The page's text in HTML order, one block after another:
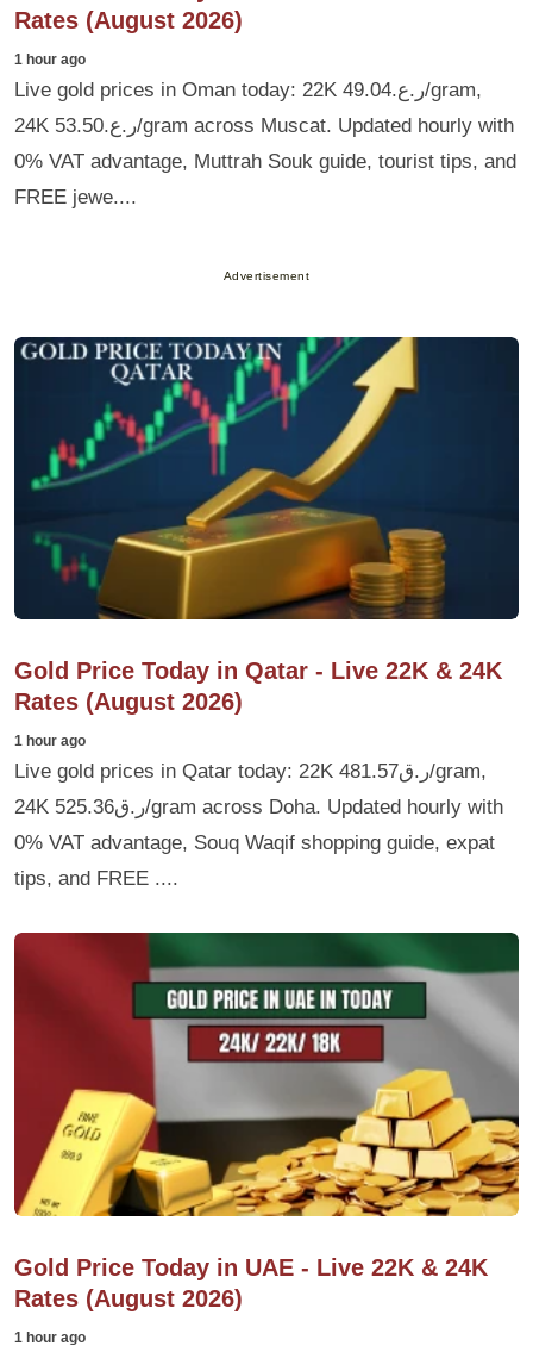
Rates (August 2026)
1 hour ago
Live gold prices in Oman today: 22K ر.ع.49.04/gram,
24K ر.ع.53.50/gram across Muscat. Updated hourly with
0% VAT advantage, Muttrah Souk guide, tourist tips, and
FREE jewe....
Advertisement
Gold Price Today in Qatar - Live 22K & 24K
Rates (August 2026)
1 hour ago
Live gold prices in Qatar today: 22K ر.ق481.57/gram,
24K ر.ق525.36/gram across Doha. Updated hourly with
0% VAT advantage, Souq Waqif shopping guide, expat
tips, and FREE ....
Gold Price Today in UAE - Live 22K & 24K
Rates (August 2026)
1 hour ago